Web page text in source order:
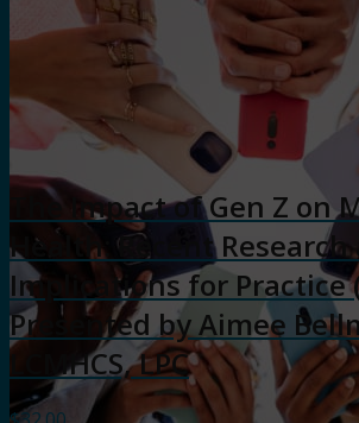
The Impact of Gen Z on
Health: Recent Research
Implications for Practice
Presented by Aimee
LCMHCS, LPC